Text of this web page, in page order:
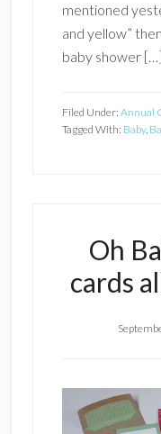
mentioned
and yellow”
baby shower […]
Filed Under: Annual
Tagged With: Baby,
Oh
cards